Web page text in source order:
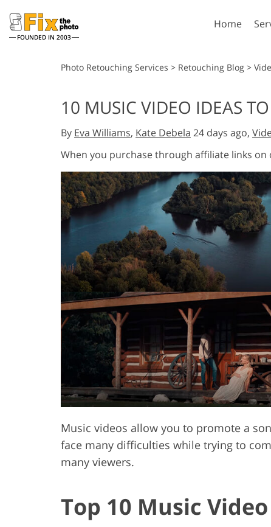
FOUNDED IN 2003
Home
Wedding Photo Editing
AI
Product Photo Editing
Lightroom
Lightroom Presets
Entire LR Preset
Collections
Mobile Collection
Entire Ps
Bundles
Photo Retouching Services > Retouching Blog >
10 MUSIC VIDEO IDEAS
By Eva Williams, Kate Debela 24 days ago,
When you purchase through affiliate links on
Music videos allow you to promote a
face many difficulties while trying to
many viewers.
Top 10 Music